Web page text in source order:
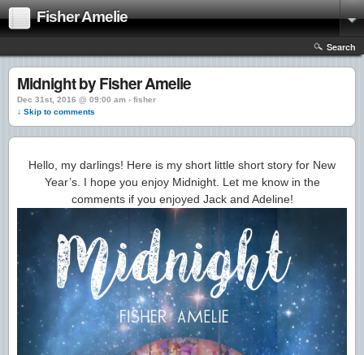
Fisher Amelie
Search
Midnight by Fisher Amelie
Dec 31st, 2016 @ 09:00 am › fisher
↓ Skip to comments
Hello, my darlings! Here is my short little short story for New
Year’s. I hope you enjoy Midnight. Let me know in the
comments if you enjoyed Jack and Adeline!